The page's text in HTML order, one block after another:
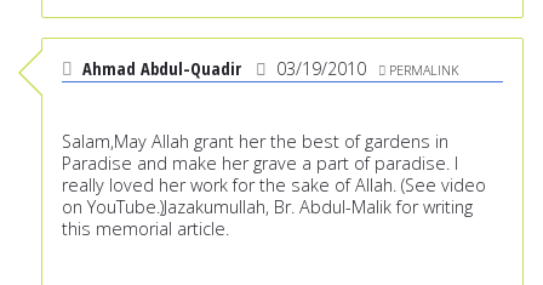
Ahmad Abdul-Quadir 03/19/2010 PERMALINK
Salam,May Allah grant her the best of gardens in
Paradise and make her grave a part of paradise. I
really loved her work for the sake of Allah. (See video
on YouTube.)Jazakumullah, Br. Abdul-Malik for writing
this memorial article.